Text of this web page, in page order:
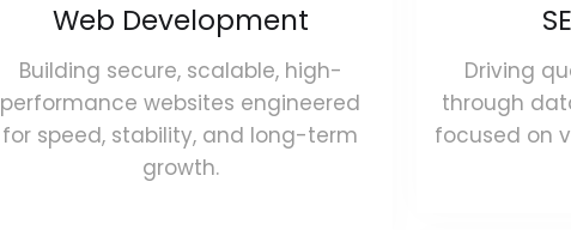
Web Development
Building secure, scalable, high-
performance websites engineered
for speed, stability, and long-term
growth.
Driving
through
focused on